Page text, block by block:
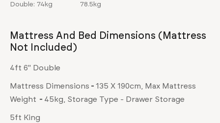
Double: 74kg
78.5kg
Mattress And Bed Dimensions (mattress
Not Included)
4ft 6" Double
Mattress Dimensions - 135 X 190cm, Max Mattress
Weight - 45kg, Storage Type - Drawer Storage
5ft King